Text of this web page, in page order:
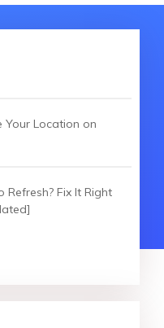
Location on
Refresh? Fix It Right